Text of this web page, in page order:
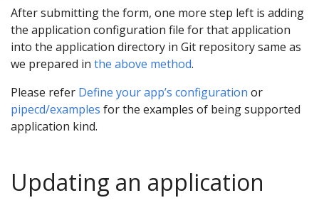
After submitting the form, one more step left is adding
the application configuration file for that application
into the application directory in Git repository same as
we prepared in the above method.
Please refer Define your app’s configuration or
pipecd/examples for the examples of being supported
application kind.
Updating an application